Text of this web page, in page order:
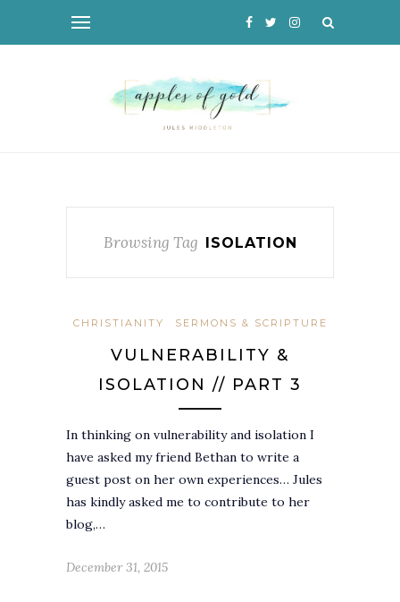
Browsing Tag ISOLATION
CHRISTIANITY SERMONS & SCRIPTURE
VULNERABILITY &
ISOLATION // PART 3
In thinking on vulnerability and isolation I
have asked my friend Bethan to write a
guest post on her own experiences… Jules
has kindly asked me to contribute to her
blog,…
December 31, 2015